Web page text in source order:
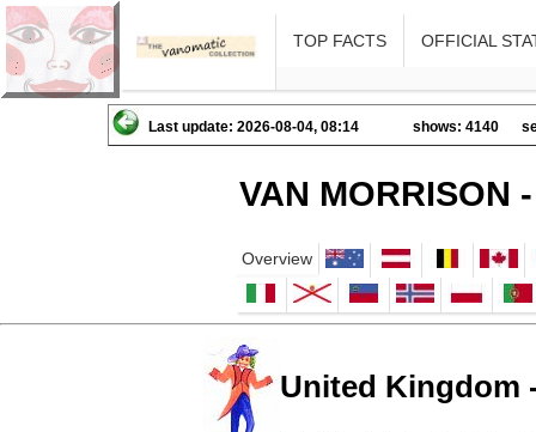
TOP FACTS OFFICIAL
Last update: 2026-08-04, 08:14 shows: 4140
VAN MORRISON
Overview
United Kingdom